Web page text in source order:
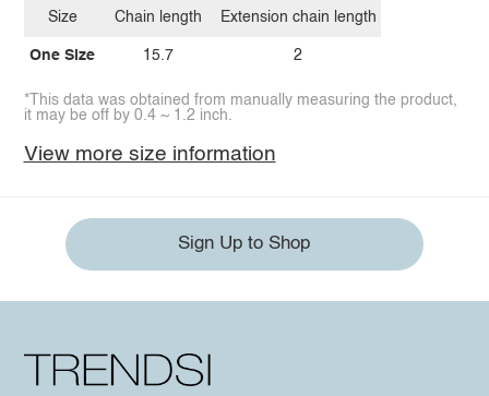
Size
One Size
Chain length
15.7
Extension chain length
2
*This data was obtained from manually measuring the product,
it may be off by 0.4 ~ 1.2 inch.
View more size information
Sign Up to Shop